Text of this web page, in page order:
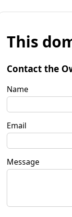
This
Contact the
Name
Email
Message